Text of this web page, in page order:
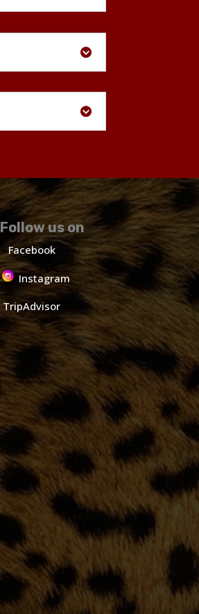
Follow us on
Facebook
Instagram
TripAdvisor